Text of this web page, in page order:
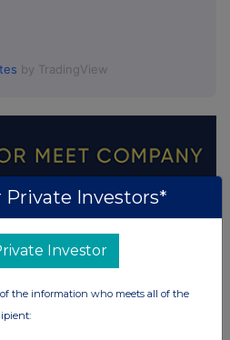
by TradingView
Investors*
Investor
the information who meets all of the